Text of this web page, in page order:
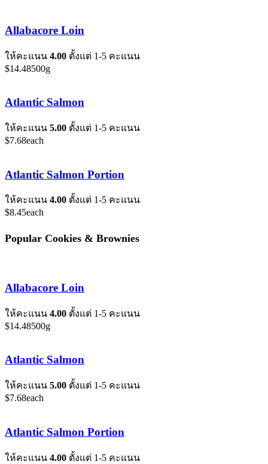
Allabacore Loin
ให้คะแนน 4.00 ตั้งแต่ 1-5 คะแนน
$14.48500g
Atlantic Salmon
ให้คะแนน 5.00 ตั้งแต่ 1-5 คะแนน
$7.68each
Atlantic Salmon Portion
ให้คะแนน 4.00 ตั้งแต่ 1-5 คะแนน
$8.45each
Popular Cookies & Brownies
Allabacore Loin
ให้คะแนน 4.00 ตั้งแต่ 1-5 คะแนน
$14.48500g
Atlantic Salmon
ให้คะแนน 5.00 ตั้งแต่ 1-5 คะแนน
$7.68each
Atlantic Salmon Portion
ให้คะแนน 4.00 ตั้งแต่ 1-5 คะแนน